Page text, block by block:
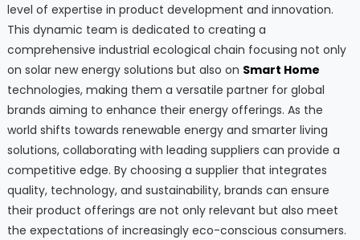
level of expertise in product development and innovation.
This dynamic team is dedicated to creating a
comprehensive industrial ecological chain focusing not only
on solar new energy solutions but also on Smart Home
technologies, making them a versatile partner for global
brands aiming to enhance their energy offerings. As the
world shifts towards renewable energy and smarter living
solutions, collaborating with leading suppliers can provide a
competitive edge. By choosing a supplier that integrates
quality, technology, and sustainability, brands can ensure
their product offerings are not only relevant but also meet
the expectations of increasingly eco-conscious consumers.